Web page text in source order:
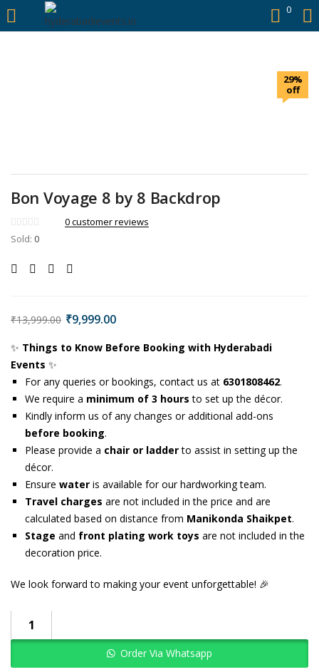
https://hyderabadievents.in/ 0
LOGIN
Remember me
29%
off
Bon Voyage 8 by 8 Backdrop
0customer reviews
Sold: 0
₹13,999.00 ₹9,999.00
✨ Things to Know Before Booking with Hyderabadi
Events ✨
For any queries or bookings, contact us at 6301808462.
We require a minimum of 3 hours to set up the décor.
Kindly inform us of any changes or additional add-ons
before booking.
Please provide a chair or ladderto assist in setting up the
décor.
Ensure water is available for our hardworking team.
Travel charges are not included in the price and are
calculated based on distance from Manikonda Shaikpet.
Stage and front plating work toys are not included in the
decoration price.
We look forward to making your event unforgettable! 🎉
Order Via Whatsapp